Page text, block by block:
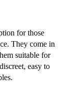
for those
They come in
suitable for
easy to